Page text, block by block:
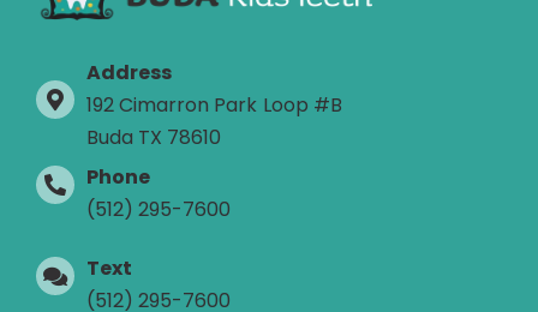
Address
192 Cimarron Park Loop #B
Buda TX 78610
Phone
(512) 295-7600
Text
(512) 295-7600